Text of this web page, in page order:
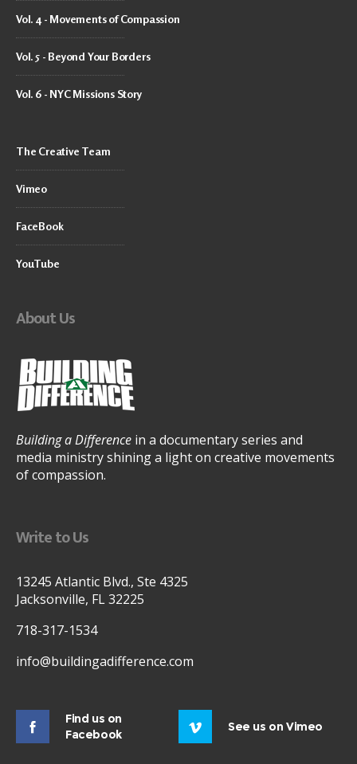
Vol. 4 - Movements of Compassion
Vol. 5 - Beyond Your Borders
Vol. 6 - NYC Missions Story
The Creative Team
Vimeo
FaceBook
YouTube
About Us
Building a Difference in a documentary series and
media ministry shining a light on creative movements
of compassion.
Write to Us
13245 Atlantic Blvd., Ste 4325
Jacksonville, FL 32225
718-317-1534
info@buildingadifference.com
Find us on
Facebook
See us on Vimeo